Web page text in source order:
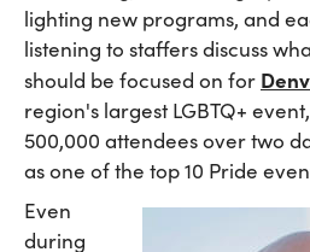
lighting new programs, and
listening to staffers discuss
should be focused on for
region's largest LGBTQ+
500,000 attendees over two
as one of the top 10 Pride
Even
during